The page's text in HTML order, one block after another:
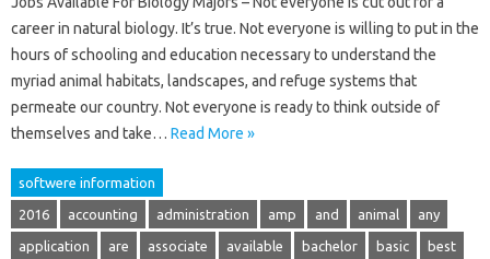
career in natural biology. It’s true. Not everyone is willing to put in the
hours of schooling and education necessary to understand the
myriad animal habitats, landscapes, and refuge systems that
permeate our country. Not everyone is ready to think outside of
themselves and take… Read More »
softwere information
2016 accounting administration amp and animal any
application are associate available bachelor basic best